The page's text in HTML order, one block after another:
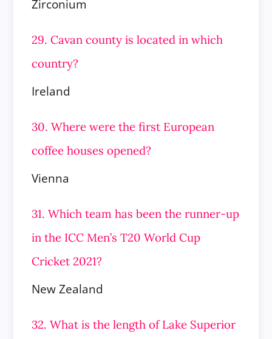
Zirconium
29. Cavan county is located in which
country?
Ireland
30. Where were the first European
coffee houses opened?
Vienna
31. Which team has been the runner-up
in the ICC Men’s T20 World Cup
Cricket 2021?
New Zealand
32. What is the length of Lake Superior